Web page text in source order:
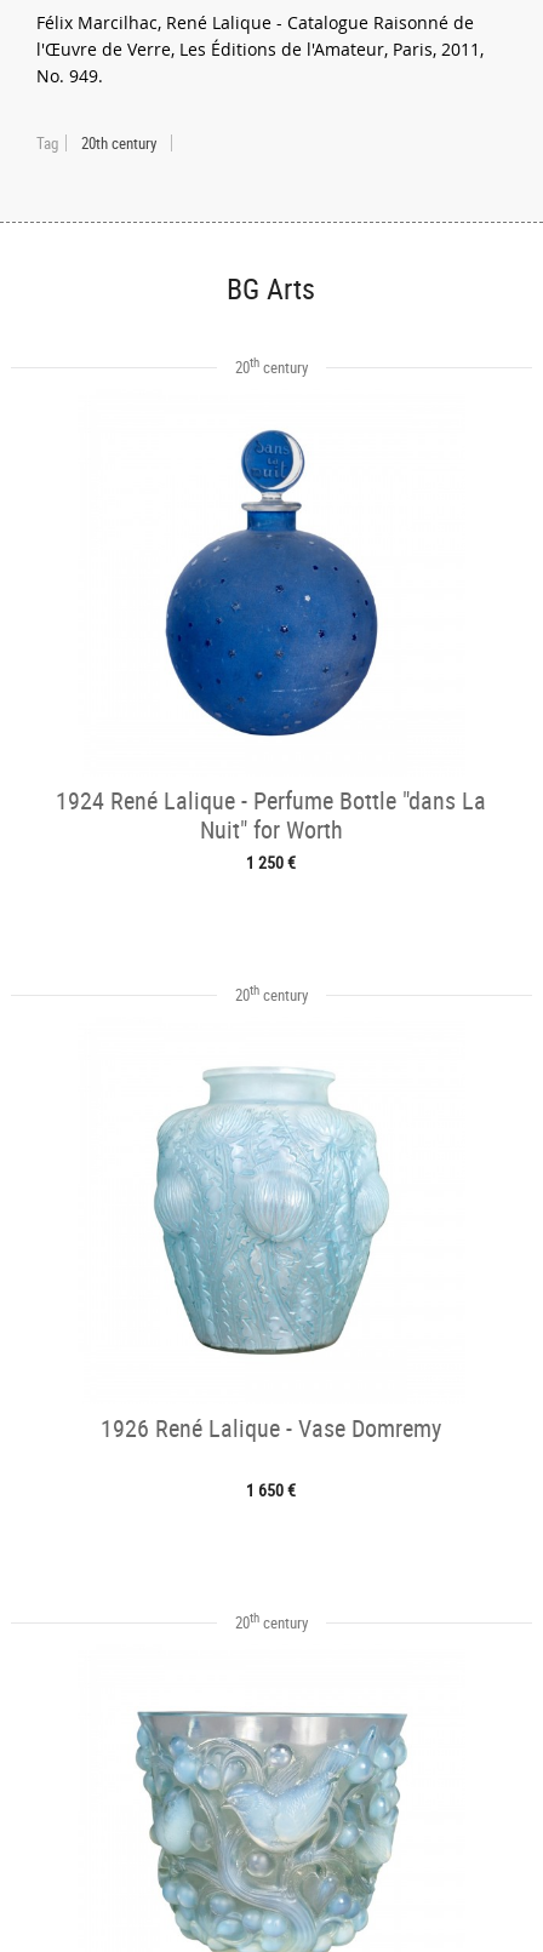
Félix Marcilhac, René Lalique - Catalogue Raisonné de
l'Œuvre de Verre, Les Éditions de l'Amateur, Paris, 2011,
No. 949.
Tag 20th century
BG Arts
20thcentury
1924 René Lalique - Perfume Bottle "dans La
Nuit" for Worth
1 250 €
20thcentury
1926 René Lalique - Vase Domremy
1 650 €
20thcentury